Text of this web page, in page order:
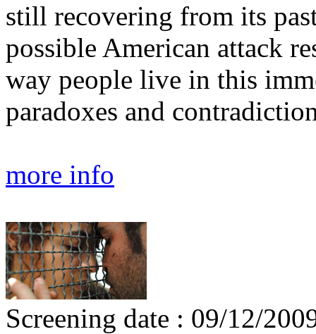
still recovering from its
possible American attack
way people live in this
paradoxes and
more info
Screening date : 09/12/